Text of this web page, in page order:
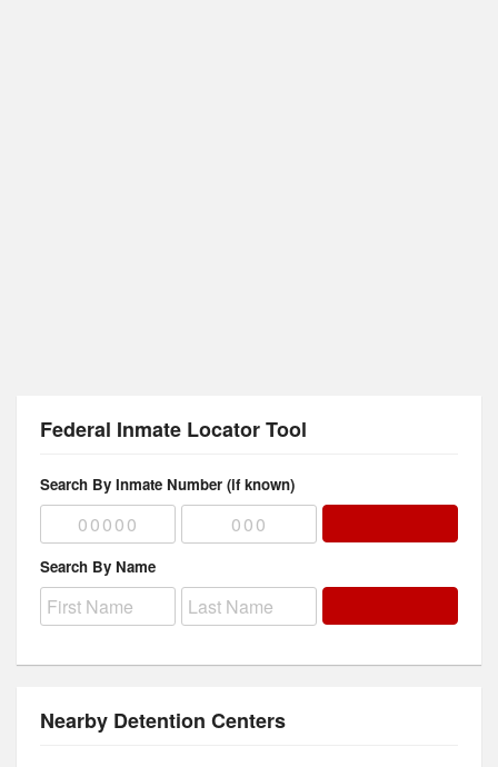
Federal Inmate Locator Tool
Search By Inmate Number (if known)
Search By Name
Nearby Detention Centers